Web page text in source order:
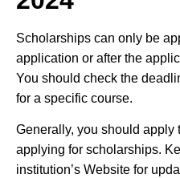
Scholarships can only be
application or after the
You should check the
for a specific course.
Generally, you should apply
applying for scholarships.
institution’s Website for